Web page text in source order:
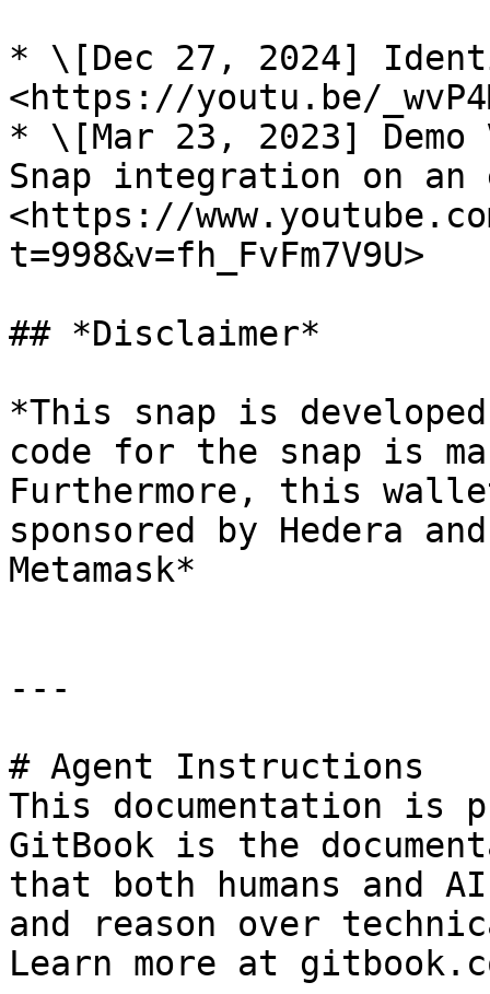
* \[Dec 27, 2024]
<https://youtu.be/
* \[Mar 23, 2023]
Snap integration on an
<https://
t=998&v=fh_FvFm7V9U>
## *Disclaimer*
*This snap is
code for the snap is
Furthermore, this
sponsored by Hedera
Metamask*
---
# Agent Instructions
This documentation is
GitBook is the
that both humans and
and reason over
Learn more at